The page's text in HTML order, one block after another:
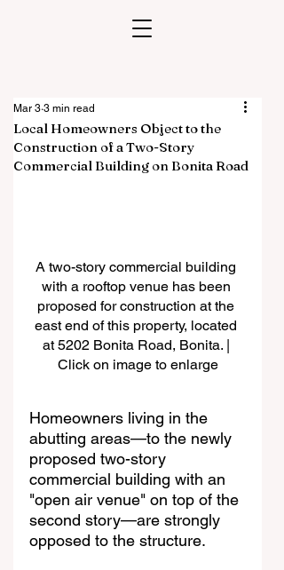
Local Homeowners Object to the
Construction of a Two-Story
Commercial Building on Bonita Road
Mar 3 3 min read
A two-story commercial building
with a rooftop venue has been
proposed for construction at the
east end of this property, located
at 5202 Bonita Road, Bonita. |
Click on image to enlarge
Homeowners living in the
abutting areas—to the newly
proposed two-story
commercial building with an
"open air venue" on top of the
second story—are strongly
opposed to the structure.